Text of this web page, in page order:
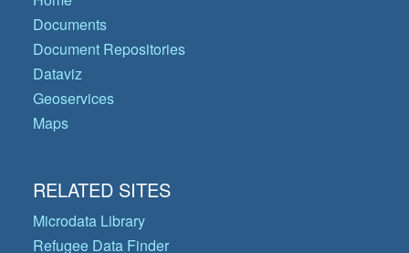
Documents
Document Repositories
Dataviz
Geoservices
Maps
RELATED SITES
Microdata Library
Refugee Data Finder